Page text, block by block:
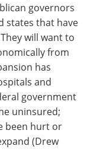
governors
states that have
will want to
from
has
and
government
uninsured;
been hurt or
(Drew